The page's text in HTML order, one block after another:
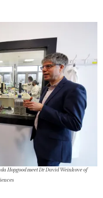
Hopgood meet Dr David Weinkove of